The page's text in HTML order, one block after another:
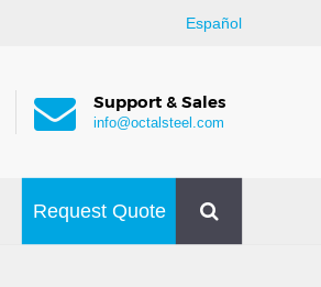
Español
Support & Sales
info@octalsteel.com
Request Quote